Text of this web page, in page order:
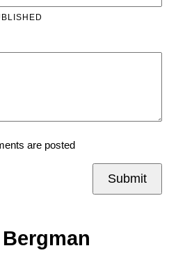
are posted
Submit